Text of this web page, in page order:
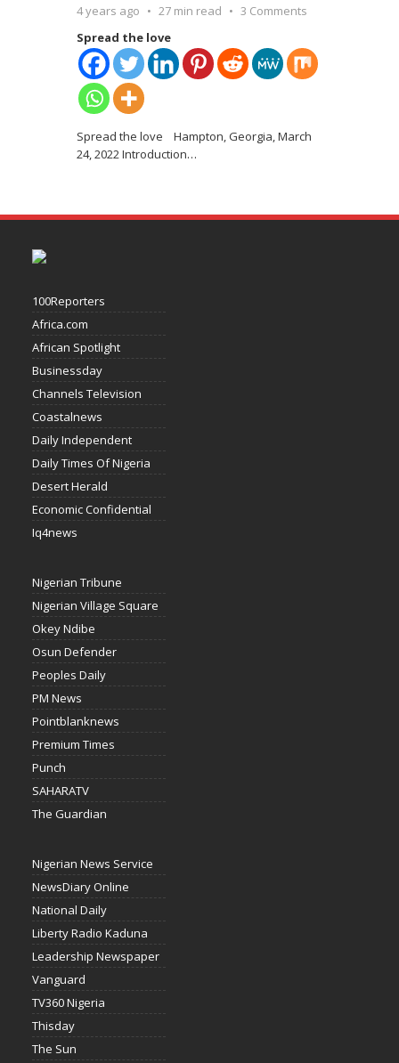
4 years ago 27 min read
3 Comments
Spread the love
Spread the love Hampton, Georgia, March
24, 2022 Introduction…
100Reporters
Africa.com
African Spotlight
Businessday
Channels Television
Coastalnews
Daily Independent
Daily Times Of Nigeria
Desert Herald
Economic Confidential
Iq4news
Nigerian Tribune
Nigerian Village Square
Okey Ndibe
Osun Defender
Peoples Daily
PM News
Pointblanknews
Premium Times
Punch
SAHARATV
The Guardian
Nigerian News Service
NewsDiary Online
National Daily
Liberty Radio Kaduna
Leadership Newspaper
Vanguard
TV360 Nigeria
Thisday
The Sun